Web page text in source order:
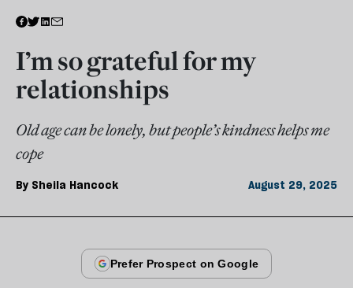
I’m so grateful for my
relationships
Old age can be lonely, but people’s kindness helps me
cope
By Sheila Hancock August 29, 2025